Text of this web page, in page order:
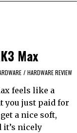
Max
/ HARDWARE REVIEW
feels like a
you just paid for
a nice soft,
it’s nicely